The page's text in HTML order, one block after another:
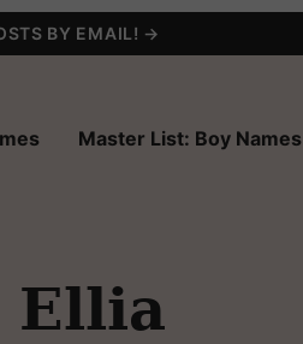
BY EMAIL! →
Master List: Boy Names
Ellia